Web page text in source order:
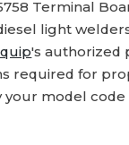
Terminal
light
's authorized
required for
your model